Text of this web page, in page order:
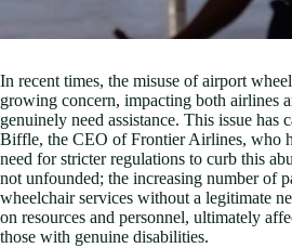
In recent times, the misuse of airport
growing concern, impacting both airlines
genuinely need assistance. This issue has
Biffle, the CEO of Frontier Airlines, who
need for stricter regulations to curb this
not unfounded; the increasing number of
wheelchair services without a legitimate
on resources and personnel, ultimately
those with genuine disabilities.